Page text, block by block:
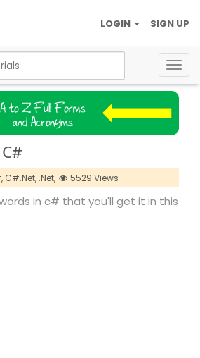
SIGN UP
LOGIN
C#.Net, .Net, 5529 Views
in c# that you'll get it in this